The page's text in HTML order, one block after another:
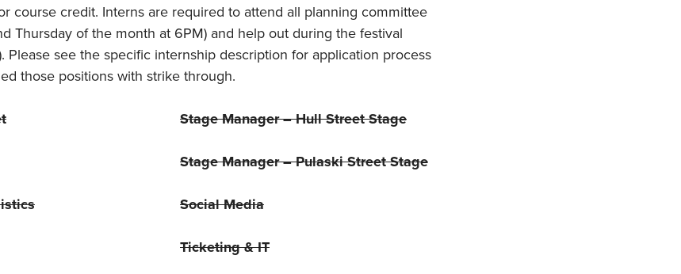
course credit. Interns are required to attend all planning committee
Thursday of the month at 6PM) and help out during the festival
Please see the specific internship description for application process
those positions with strike through.
Stage Manager – Hull Street Stage
Stage Manager – Pulaski Street Stage
Social Media
Ticketing & IT